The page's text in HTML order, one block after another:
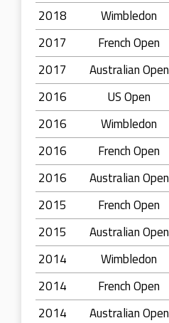
2018
Wimbledon
2017
French Open
2017
Australian Open
2016
US Open
2016
Wimbledon
2016
French Open
2016
Australian Open
2015
French Open
2015
Australian Open
2014
Wimbledon
2014
French Open
2014
Australian Open